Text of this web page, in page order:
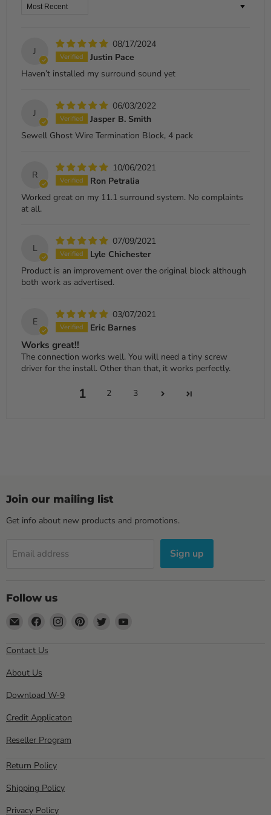
Sort by
J
08/17/2024
Justin Pace
Haven’t installed my surround sound yet
J
06/03/2022
Jasper B. Smith
Sewell Ghost Wire Termination Block, 4 pack
R
10/06/2021
Ron Petralia
Worked great on my 11.1 surround system. No complaints
at all.
L
07/09/2021
Lyle Chichester
Product is an improvement over the original block although
both work as advertised.
E
03/07/2021
Eric Barnes
Works great!!
The connection works well. You will need a tiny screw
driver for the install. Other than that, it works perfectly.
1 2 3
Join our mailing list
Get info about new products and promotions.
Email address Sign up
Follow us
Email
Direct
Find
Find
Find
Find
Contact Us
About Us
Download W-9
Credit Applicaton
Reseller Program
Return Policy
Shipping Policy
Privacy Policy